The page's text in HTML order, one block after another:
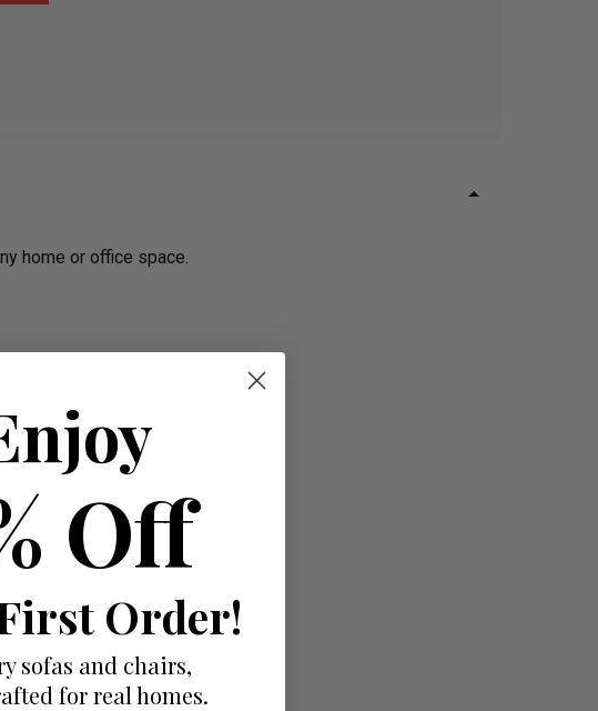
home or office space.
Off
Order!
sofas and chairs,
for real homes.